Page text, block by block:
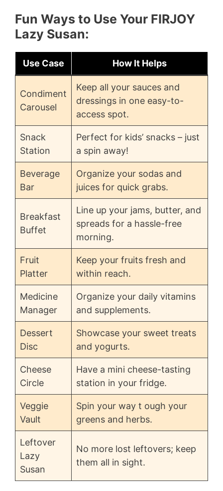
Fun Ways to Use Your FIRJOY
Lazy Susan:
Use Case How It Helps
Condiment
Carousel
Keep all your sauces and
dressings in one easy-to-
access spot.
Snack
Station
Perfect for kids’ snacks – just
a spin away!
Beverage
Bar
Organize your sodas and
juices for quick grabs.
Breakfast
Buffet
Line up your jams, butter, and
spreads for a hassle-free
morning.
Fruit
Platter
Keep your fruits fresh and
within reach.
Medicine
Manager
Organize your daily vitamins
and supplements.
Dessert
Disc
Showcase your sweet treats
and yogurts.
Cheese
Circle
Have a mini cheese-tasting
station in your fridge.
Veggie
Vault
Spin your way t ough your
greens and herbs.
Leftover
Lazy
Susan
No more lost leftovers; keep
them all in sight.